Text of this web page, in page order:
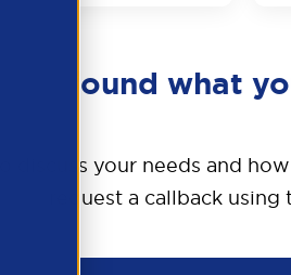
found what
discuss your needs and
request a callback